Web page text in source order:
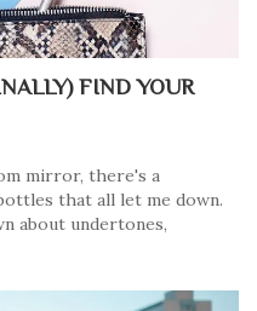
FIND YOUR
mirror, there's a
that all let me down.
about undertones,